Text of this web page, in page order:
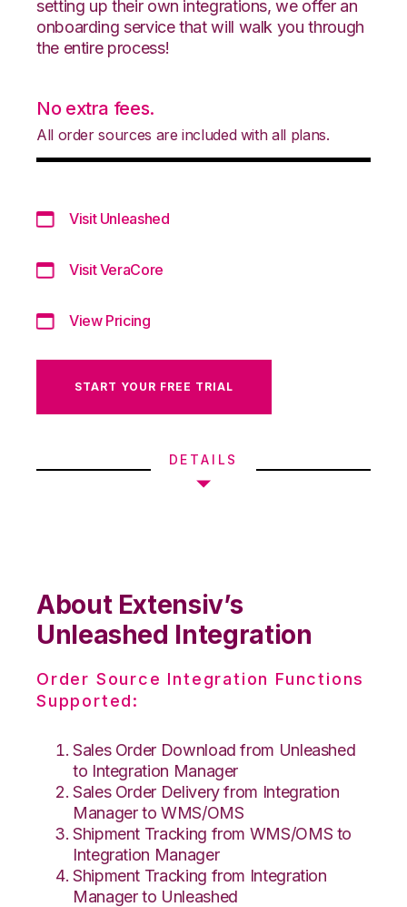
setting up their own integrations, we offer an
onboarding service that will walk you through
the entire process!
No extra fees.
All order sources are included with all plans.
Visit Unleashed
Visit VeraCore
View Pricing
START YOUR FREE TRIAL
DETAILS
About Extensiv’s
Unleashed Integration
Order Source Integration Functions
Supported:
Sales Order Download from Unleashed
to Integration Manager
Sales Order Delivery from Integration
Manager to WMS/OMS
Shipment Tracking from WMS/OMS to
Integration Manager
Shipment Tracking from Integration
Manager to Unleashed